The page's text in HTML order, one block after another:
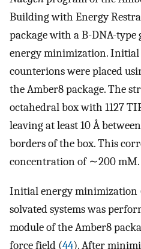
Building with Energy
package with a B-DNA-
energy minimization. Initial
counterions were placed
the Amber8 package. The
octahedral box with 1127
leaving at least 10 Å
borders of the box. This
concentration of ∼200 mM.
Initial energy minimization
solvated systems was
module of the Amber8
force field (44). After